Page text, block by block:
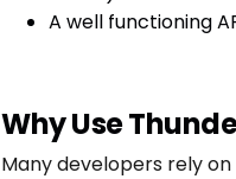
A well functioning
Why Use
Many developers rely